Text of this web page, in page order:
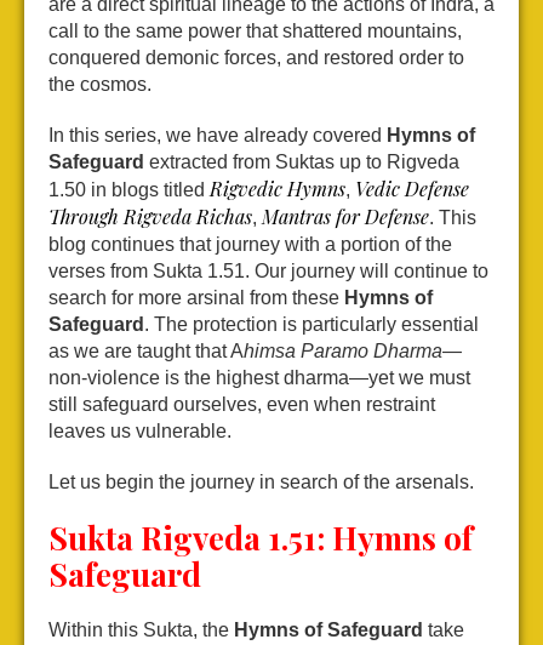
are a direct spiritual lineage to the actions of Indra, a
call to the same power that shattered mountains,
conquered demonic forces, and restored order to
the cosmos.
In this series, we have already covered Hymns of
Safeguard extracted from Suktas up to Rigveda
1.50 in blogs titled Rigvedic Hymns, Vedic Defense
Through Rigveda Richas, Mantras for Defense. This
blog continues that journey with a portion of the
verses from Sukta 1.51. Our journey will continue to
search for more arsinal from these Hymns of
Safeguard . The protection is particularly essential
as we are taught that Ahimsa Paramo Dharma—
non-violence is the highest dharma—yet we must
still safeguard ourselves, even when restraint
leaves us vulnerable.
Let us begin the journey in search of the arsenals.
Sukta Rigveda 1.51: Hymns of
Safeguard
Within this Sukta, the Hymns of Safeguard take